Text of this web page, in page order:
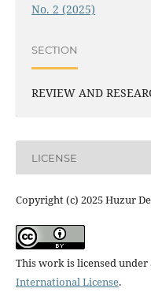
No. 2 (2025)
SECTION
REVIEW AND
LICENSE
Copyright (c) 2025 Huzur
This work is licensed under
International License.